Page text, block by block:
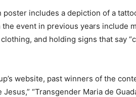
poster includes a depiction of a
event in previous years include
and holding signs that say
website, past winners of the
“Transgender Maria de